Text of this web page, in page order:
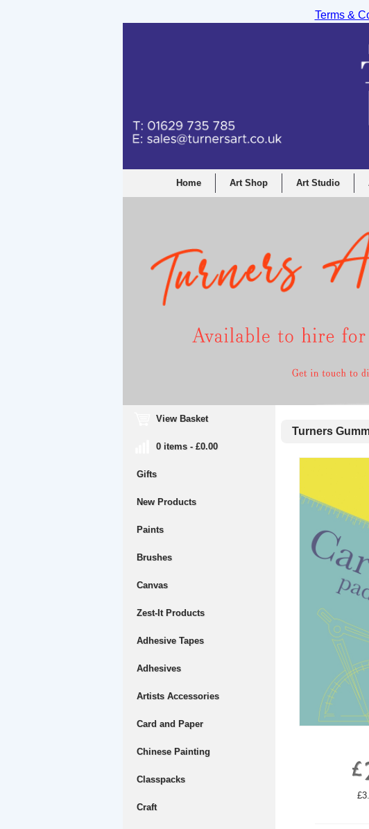
Home Art Shop Art Studio
View Basket
0 items - £0.00
Gifts
New Products
Paints
Brushes
Canvas
Zest-It Products
Adhesive Tapes
Adhesives
Artists Accessories
Card and Paper
Chinese Painting
Classpacks
Craft
Turners
Terms &